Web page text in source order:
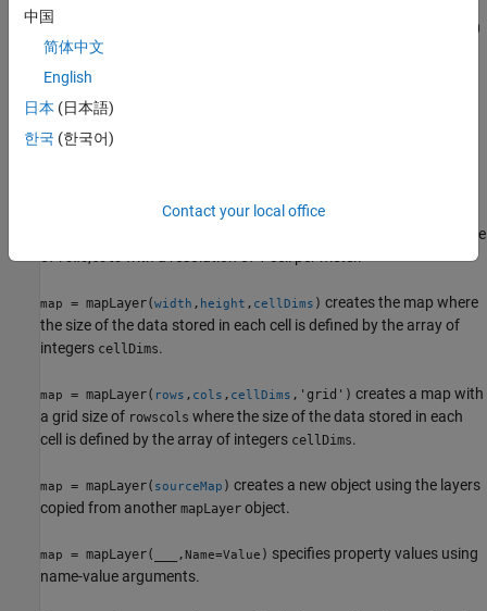
creates an empty map object occupying 10-by-10
meters of space with a resolution of 1 cell per meter.
map = mapLayer(
matrix or matrix array.
creates a map with a grid size
map = mapLayer(width , height , cellDims ) creates the map where
the size of the data stored in each cell is defined by the array of
integers cellDims.
map = mapLayer( rows , cols , cellDims ,'grid') creates a map with
a grid size of rowscols where the size of the data stored in each
cell is defined by the array of integers cellDims.
map = mapLayer( sourceMap ) creates a new object using the layers
copied from another mapLayer object.
map = mapLayer( ,Name=Value ) specifies property values using
name-value arguments.
中国
简体中文
English
日本 (日本語)
한국 (한국어)
Contact your local office